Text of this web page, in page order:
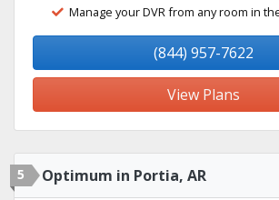
Manage your DVR from any room in
(844) 957-7622
View Plans
5 Optimum in Portia, AR